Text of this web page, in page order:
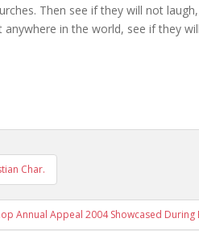
Then see if they will not
in the world, see if they
Char.
Annual Appeal 2004 Showcased